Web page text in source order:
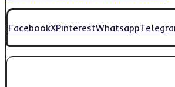
FacebookXPinterestWhatsapp